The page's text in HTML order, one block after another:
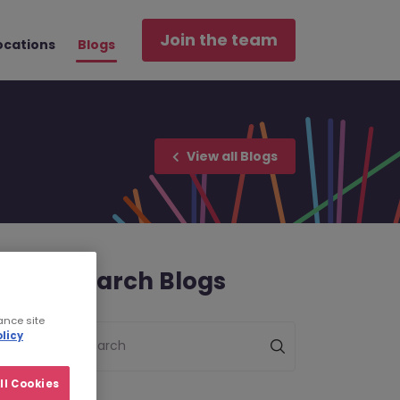
Blogs Join the team
View all Blogs
Search Blogs
Search
site
Cookies